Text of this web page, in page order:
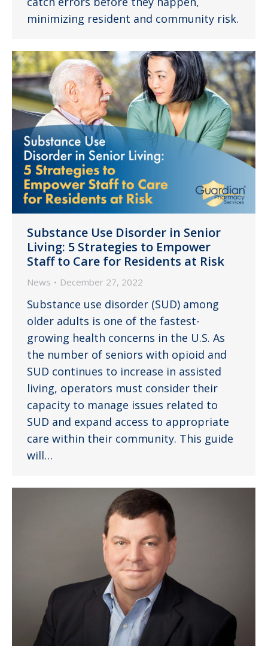
minimizing resident and community risk.
Substance Use Disorder in Senior
Living: 5 Strategies to Empower
Staff to Care for Residents at Risk
News December 27, 2022
Substance use disorder (SUD) among
older adults is one of the fastest-
growing health concerns in the U.S. As
the number of seniors with opioid and
SUD continues to increase in assisted
living, operators must consider their
capacity to manage issues related to
SUD and expand access to appropriate
care within their community. This guide
will…